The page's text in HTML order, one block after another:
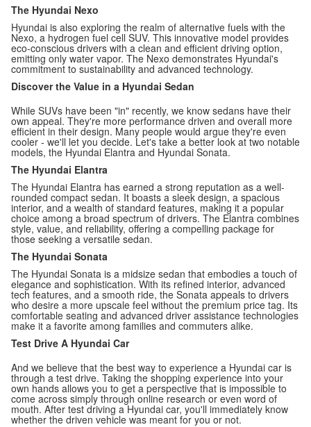
The Hyundai Nexo
Hyundai is also exploring the realm of alternative fuels with the
Nexo, a hydrogen fuel cell SUV. This innovative model provides
eco-conscious drivers with a clean and efficient driving option,
emitting only water vapor. The Nexo demonstrates Hyundai's
commitment to sustainability and advanced technology.
Discover the Value in a Hyundai Sedan
While SUVs have been "in" recently, we know sedans have their
own appeal. They're more performance driven and overall more
efficient in their design. Many people would argue they're even
cooler - we'll let you decide. Let's take a better look at two notable
models, the Hyundai Elantra and Hyundai Sonata.
The Hyundai Elantra
The Hyundai Elantra has earned a strong reputation as a well-
rounded compact sedan. It boasts a sleek design, a spacious
interior, and a wealth of standard features, making it a popular
choice among a broad spectrum of drivers. The Elantra combines
style, value, and reliability, offering a compelling package for
those seeking a versatile sedan.
The Hyundai Sonata
The Hyundai Sonata is a midsize sedan that embodies a touch of
elegance and sophistication. With its refined interior, advanced
tech features, and a smooth ride, the Sonata appeals to drivers
who desire a more upscale feel without the premium price tag. Its
comfortable seating and advanced driver assistance technologies
make it a favorite among families and commuters alike.
Test Drive A Hyundai Car
And we believe that the best way to experience a Hyundai car is
through a test drive. Taking the shopping experience into your
own hands allows you to get a perspective that is impossible to
come across simply through online research or even word of
mouth. After test driving a Hyundai car, you'll immediately know
whether the driven vehicle was meant for you or not.